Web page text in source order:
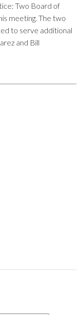
Two Board of
meeting. The two
to serve additional
and Bill